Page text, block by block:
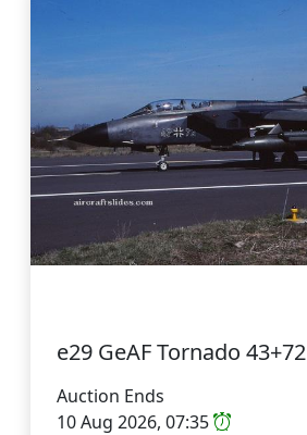
e29 GeAF Tornado 43+72
Auction Ends
10 Aug 2026, 07:35